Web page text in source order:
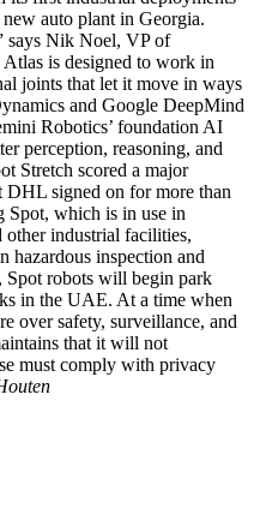
auto plant in Georgia.
says Nik Noel, VP of
is designed to work in
joints that let it move in ways
and Google DeepMind
Robotics’ foundation AI
perception, reasoning, and
Stretch scored a major
signed on for more than
Spot, which is in use in
other industrial facilities,
hazardous inspection and
Spot robots will begin park
in the UAE. At a time when
over safety, surveillance, and
that it will not
must comply with privacy